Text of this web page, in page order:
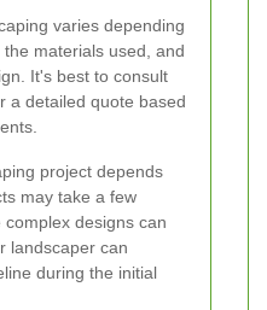
varies depending
materials used, and
It's best to consult
a detailed quote based
project depends
may take a few
designs can
landscaper can
during the initial